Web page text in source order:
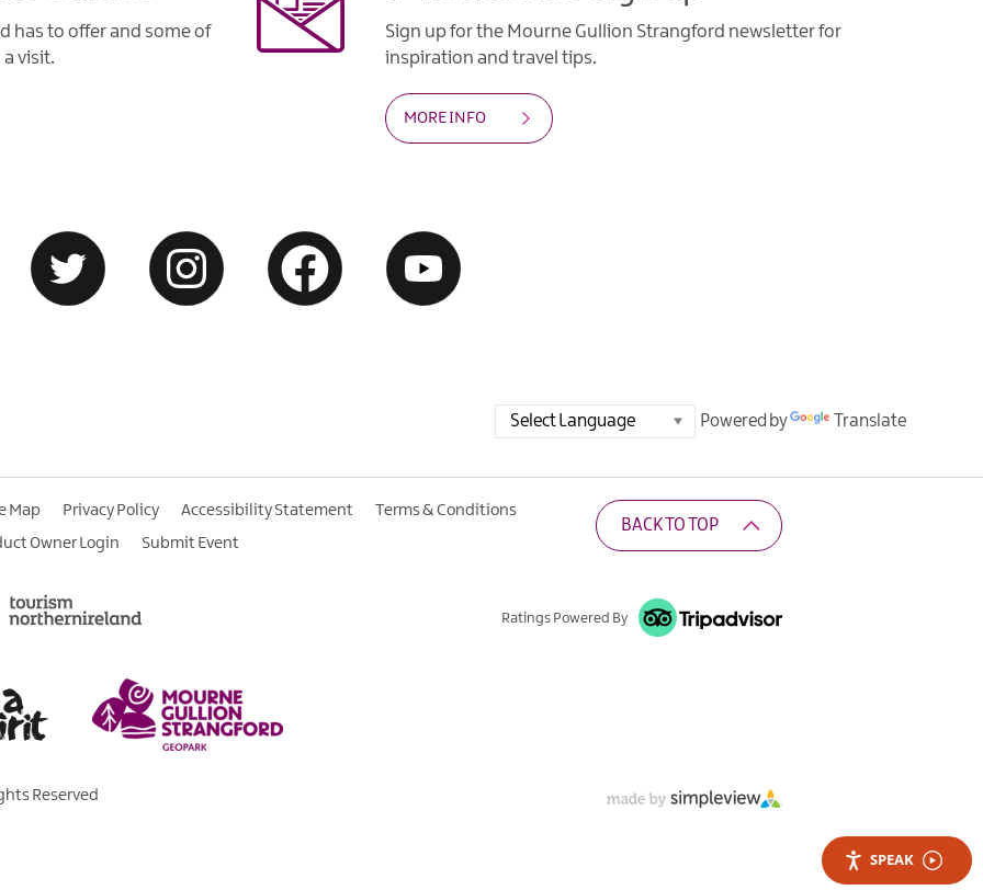
has to offer and some of
visit.
Sign up for the Mourne Gullion Strangford newsletter for
inspiration and travel tips.
MORE INFO
Powered by Translate
Map Privacy Policy Accessibility Statement
Terms & Conditions
Owner Login
Submit Event
BACK TO TOP
Ratings Powered By
Reserved
SPEAK